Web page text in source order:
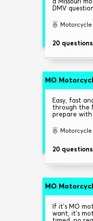
DMV
Motorcycle
20 questions
MO
Easy, fast
through the
prepare
Motorcycle
20 questions
MO
If it's MO
want, it's